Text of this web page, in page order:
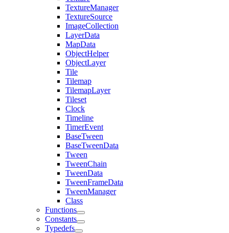
TextureManager
TextureSource
ImageCollection
LayerData
MapData
ObjectHelper
ObjectLayer
Tile
Tilemap
TilemapLayer
Tileset
Clock
Timeline
TimerEvent
BaseTween
BaseTweenData
Tween
TweenChain
TweenData
TweenFrameData
TweenManager
Class
Functions
Constants
Typedefs